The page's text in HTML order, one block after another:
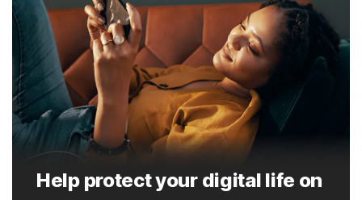
Help protect your digital life on